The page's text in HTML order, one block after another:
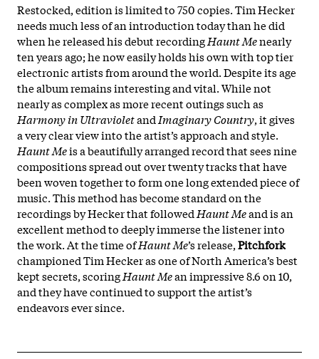
Restocked, edition is limited to 750 copies. Tim Hecker
needs much less of an introduction today than he did
when he released his debut recordingHaunt Menearly
ten years ago; he now easily holds his own with top tier
electronic artists from around the world. Despite its age
the album remains interesting and vital. While not
nearly as complex as more recent outings such as
Harmony in Ultravioletand Imaginary Country, it gives
a very clear view into the artist’s approach and style.
Haunt Meis a beautifully arranged record that sees nine
compositions spread out over twenty tracks that have
been woven together to form one long extended piece of
music. This method has become standard on the
recordings by Hecker that followed Haunt Meand is an
excellent method to deeply immerse the listener into
the work. At the time ofHaunt Me’s release,Pitchfork
championed Tim Hecker as one of North America’s best
kept secrets, scoringHaunt Mean impressive 8.6 on 10,
and they have continued to support the artist’s
endeavors ever since.